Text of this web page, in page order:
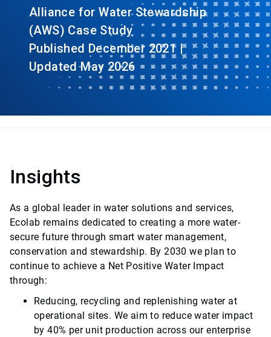
Alliance for Water Stewardship
(AWS) Case Study
Published December 2021 |
Updated May 2026
Insights
As a global leader in water solutions and services,
Ecolab remains dedicated to creating a more water-
secure future through smart water management,
conservation and stewardship. By 2030 we plan to
continue to achieve a Net Positive Water Impact
through:
Reducing, recycling and replenishing water at
operational sites. We aim to reduce water impact
by 40% per unit production across our enterprise